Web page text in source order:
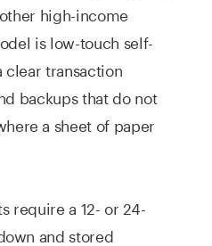
high-income
is low-touch self-
transaction
backups that do not
a sheet of paper
require a 12- or 24-
and stored